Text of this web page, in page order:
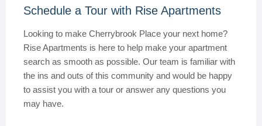
Schedule a Tour with Rise Apartments
Looking to make Cherrybrook Place your next home?
Rise Apartments is here to help make your apartment
search as smooth as possible. Our team is familiar with
the ins and outs of this community and would be happy
to assist you with a tour or answer any questions you
may have.